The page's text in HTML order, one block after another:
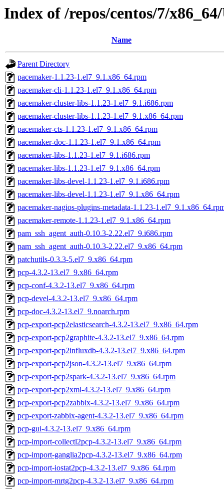
Index of /repos/centos/7/
Name
Parent Directory
pacemaker-1.1.23-1.el7_9.1.x86_64.rpm
pacemaker-cli-1.1.23-1.el7_9.1.x86_64.rpm
pacemaker-cluster-libs-1.1.23-1.el7_9.1.i686.rpm
pacemaker-cluster-libs-1.1.23-1.el7_9.1.x86_64.rpm
pacemaker-cts-1.1.23-1.el7_9.1.x86_64.rpm
pacemaker-doc-1.1.23-1.el7_9.1.x86_64.rpm
pacemaker-libs-1.1.23-1.el7_9.1.i686.rpm
pacemaker-libs-1.1.23-1.el7_9.1.x86_64.rpm
pacemaker-libs-devel-1.1.23-1.el7_9.1.i686.rpm
pacemaker-libs-devel-1.1.23-1.el7_9.1.x86_64.rpm
pacemaker-nagios-plugins-metadata-1.1.23-
pacemaker-remote-1.1.23-1.el7_9.1.x86_64.rpm
pam_ssh_agent_auth-0.10.3-2.22.el7_9.i686.rpm
pam_ssh_agent_auth-0.10.3-2.22.el7_9.x86_64.rpm
patchutils-0.3.3-5.el7_9.x86_64.rpm
pcp-4.3.2-13.el7_9.x86_64.rpm
pcp-conf-4.3.2-13.el7_9.x86_64.rpm
pcp-devel-4.3.2-13.el7_9.x86_64.rpm
pcp-doc-4.3.2-13.el7_9.noarch.rpm
pcp-export-pcp2elasticsearch-4.3.2-13.el7_9.x86_64.rpm
pcp-export-pcp2graphite-4.3.2-13.el7_9.x86_64.rpm
pcp-export-pcp2influxdb-4.3.2-13.el7_9.x86_64.rpm
pcp-export-pcp2json-4.3.2-13.el7_9.x86_64.rpm
pcp-export-pcp2spark-4.3.2-13.el7_9.x86_64.rpm
pcp-export-pcp2xml-4.3.2-13.el7_9.x86_64.rpm
pcp-export-pcp2zabbix-4.3.2-13.el7_9.x86_64.rpm
pcp-export-zabbix-agent-4.3.2-13.el7_9.x86_64.rpm
pcp-gui-4.3.2-13.el7_9.x86_64.rpm
pcp-import-collectl2pcp-4.3.2-13.el7_9.x86_64.rpm
pcp-import-ganglia2pcp-4.3.2-13.el7_9.x86_64.rpm
pcp-import-iostat2pcp-4.3.2-13.el7_9.x86_64.rpm
pcp-import-mrtg2pcp-4.3.2-13.el7_9.x86_64.rpm